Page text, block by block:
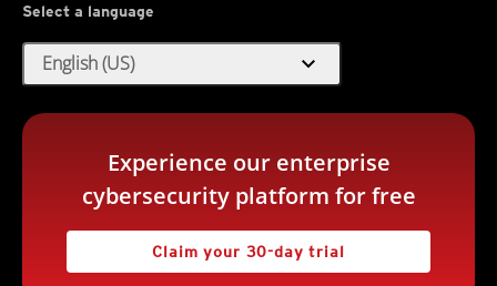
Select a language
English (US) expand_more
Experience our enterprise
cybersecurity platform for free
Claim your 30-day trial